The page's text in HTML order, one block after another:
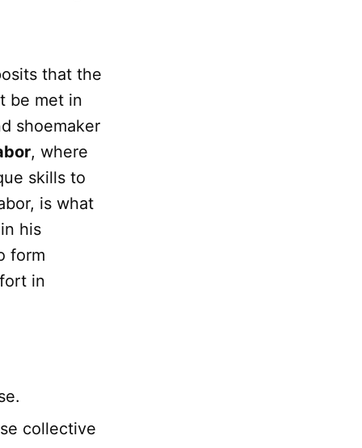
that the
be met in
shoemaker
, where
skills to
is what
his
form
in
collective